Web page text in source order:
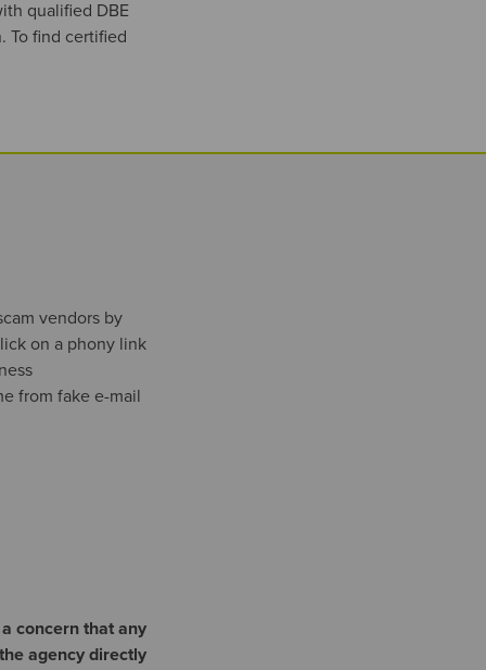
qualified DBE
To find certified
vendors by
on a phony link
from fake e-mail
concern that any
agency directly